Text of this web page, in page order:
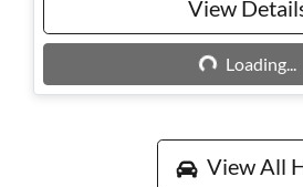
View
Loading...Loading...
View All